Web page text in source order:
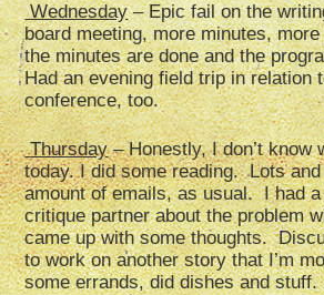
Wednesday– Epic fail on the
board meeting, more minutes,
the minutes are done and the
Had an evening field trip in relation
conference, too.
Thursday– Honestly, I don’t know
today. I did some reading. Lots
amount of emails, as usual. I had
critique partner about the problem
came up with some thoughts.
to work on another story that I’m
some errands, did dishes and